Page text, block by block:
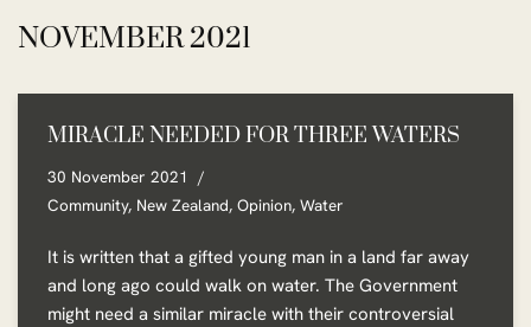
NOVEMBER 2021
MIRACLE NEEDED FOR THREE WATERS
30 November 2021
Community, New Zealand, Opinion, Water
It is written that a gifted young man in a land far away
and long ago could walk on water. The Government
might need a similar miracle with their controversial